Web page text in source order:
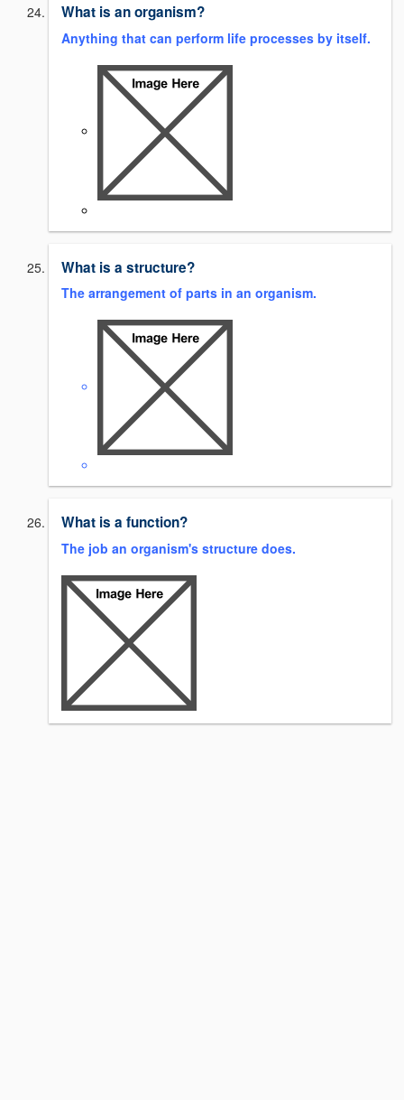
What is an organism?
Anything that can perform life processes by itself.
What is a structure?
The arrangement of parts in an organism.
What is a function?
The job an organism's structure does.